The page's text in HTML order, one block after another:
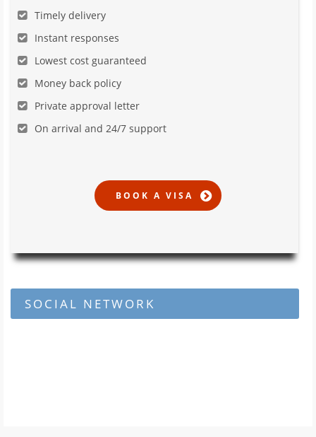
Timely delivery
Instant responses
Lowest cost guaranteed
Money back policy
Private approval letter
On arrival and 24/7 support
SOCIAL NETWORK